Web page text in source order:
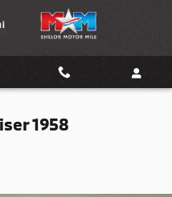
1958